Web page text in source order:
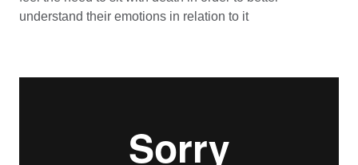
understand their emotions in relation to it